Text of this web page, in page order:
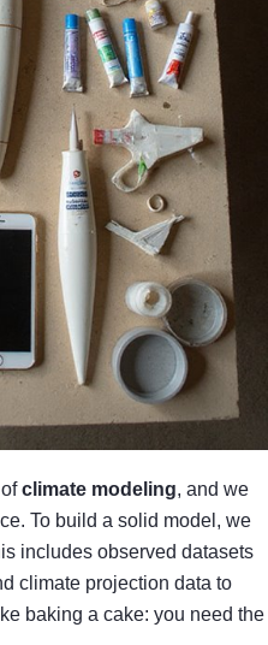
climate modeling, and we
To build a solid model, we
includes observed datasets
climate projection data to
baking a cake: you need the